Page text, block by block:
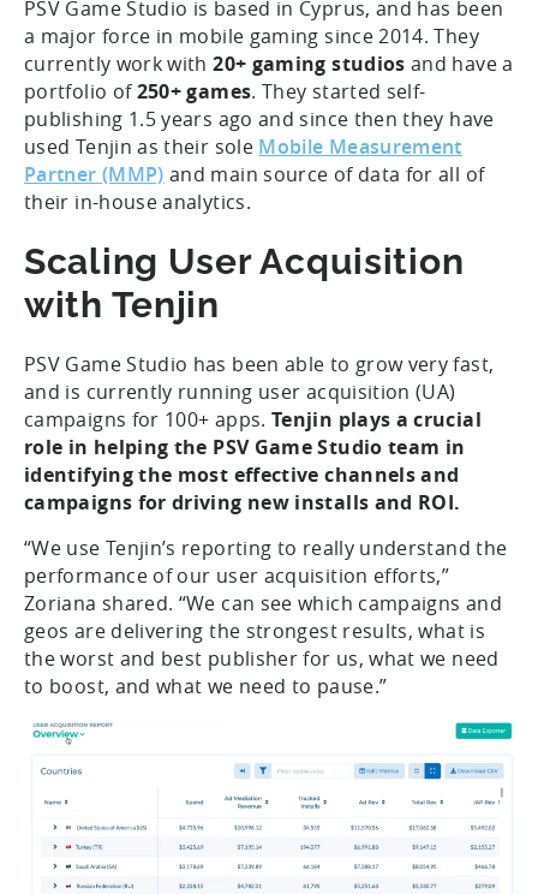
PSV Game Studio is based in Cyprus, and has been
a major force in mobile gaming since 2014. They
currently work with20+ gaming studios and have a
portfolio of250+ games. They started self-
publishing 1.5 years ago and since then they have
used Tenjin as their sole Mobile Measurement
Partner (MMP) and main source of data for all of
their in-house analytics.
Scaling User Acquisition
with Tenjin
PSV Game Studio has been able to grow very fast,
and is currently running user acquisition (UA)
campaigns for 100+ apps. Tenjin plays a crucial
role in helping the PSV Game Studio team in
identifying the most effective channels and
campaigns for driving new installs and ROI.
“We use Tenjin’s reporting to really understand the
performance of our user acquisition efforts,”
Zoriana shared. “We can see which campaigns and
geos are delivering the strongest results, what is
the worst and best publisher for us, what we need
to boost, and what we need to pause.”